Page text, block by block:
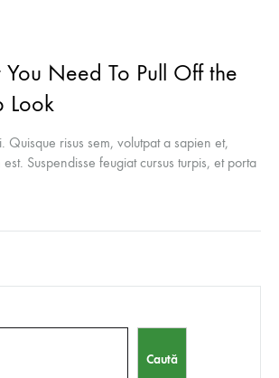
You Need To Pull Off the
Look
Quisque risus sem, volutpat a sapien et,
Suspendisse feugiat cursus turpis, et porta
Nam felis ipsum, eleifend sit amet
Caută